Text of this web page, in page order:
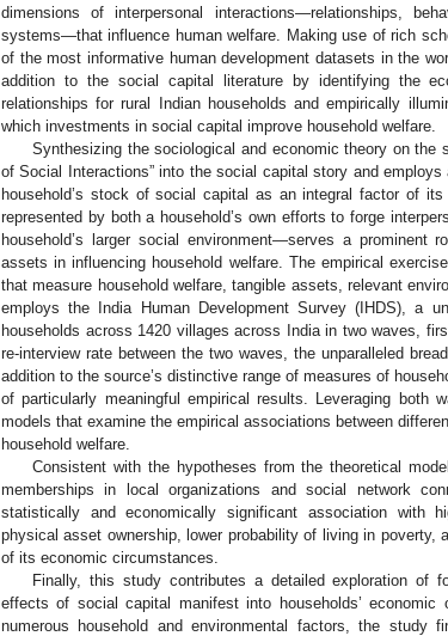
dimensions of interpersonal interactions—relationships,
systems—that influence human welfare. Making use of rich
of the most informative human development datasets in the
addition to the social capital literature by identifying the
relationships for rural Indian households and empirically
which investments in social capital improve household welfare.
Synthesizing the sociological and economic theory on the
of Social Interactions” into the social capital story and
household’s stock of social capital as an integral factor of
represented by both a household’s own efforts to forge
household’s larger social environment—serves a prominent
assets in influencing household welfare. The empirical
that measure household welfare, tangible assets, relevant
employs the India Human Development Survey (IHDS), a
households across 1420 villages across India in two waves,
re-interview rate between the two waves, the unparalleled
addition to the source’s distinctive range of measures of
of particularly meaningful empirical results. Leveraging
models that examine the empirical associations between
household welfare.
Consistent with the hypotheses from the theoretical
memberships in local organizations and social network
statistically and economically significant association with
physical asset ownership, lower probability of living in poverty,
of its economic circumstances.
Finally, this study contributes a detailed exploration of
effects of social capital manifest into households’
numerous household and environmental factors, the study